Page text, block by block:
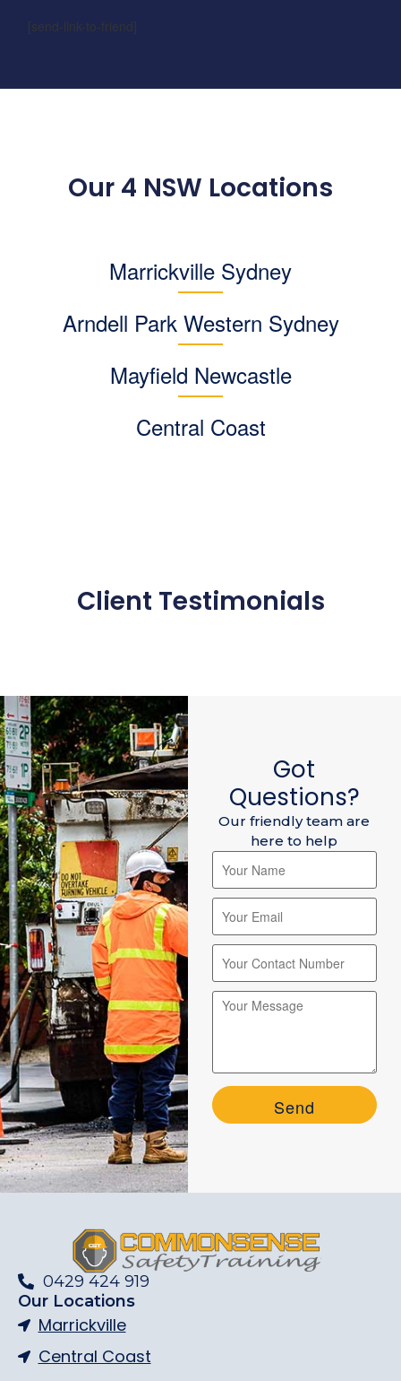
[send-link-to-friend]
Our 4 NSW Locations
Marrickville Sydney
Arndell Park Western Sydney
Mayfield Newcastle
Central Coast
Client Testimonials
Got
Questions?
Our friendly team are
here to help
Please leave this field empty.
Please leave this field empty.
0429 424 919
Our Locations
Marrickville
Central Coast